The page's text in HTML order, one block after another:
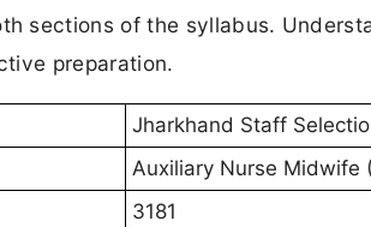
sections of the syllabus.
preparation.
Jharkhand Staff
Auxiliary Nurse Midwife
3181